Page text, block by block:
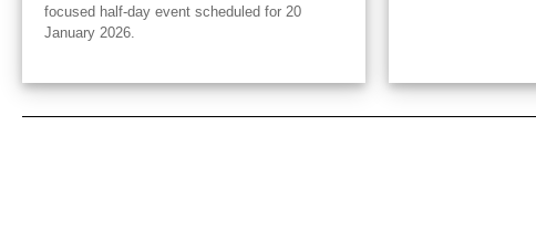
focused half-day event scheduled for 20
January 2026.